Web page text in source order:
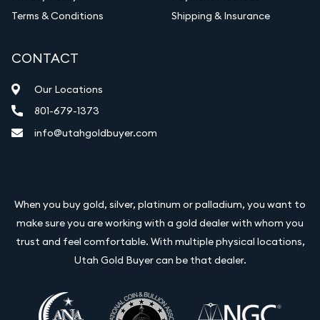
Terms & Conditions
Shipping & Insurance
CONTACT
Our Locations
801-679-1373
info@utahgoldbuyer.com
When you buy gold, silver, platinum or palladium, you want to
make sure you are working with a gold dealer with whom you
trust and feel comfortable. With multiple physical locations,
Utah Gold Buyer can be that dealer.